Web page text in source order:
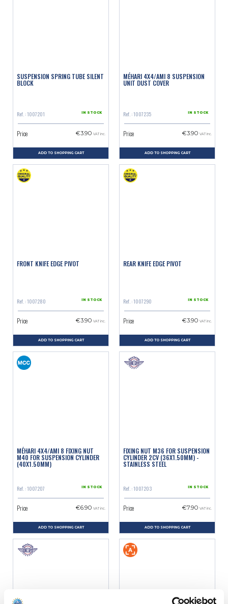
SUSPENSION SPRING TUBE SILENT
BLOCK
Ref. : 1007201 IN STOCK
Price €3.90 VAT inc.
ADD TO SHOPPING CART
MÉHARI 4X4/AMI 8 SUSPENSION
UNIT DUST COVER
Ref. : 1007235 IN STOCK
Price €3.90 VAT inc.
ADD TO SHOPPING CART
FRONT KNIFE EDGE PIVOT
Ref. : 1007280 IN STOCK
Price €3.90 VAT inc.
ADD TO SHOPPING CART
REAR KNIFE EDGE PIVOT
Ref. : 1007290 IN STOCK
Price €3.90 VAT inc.
ADD TO SHOPPING CART
MÉHARI 4X4/AMI 8 FIXING NUT
M40 FOR SUSPENSION CYLINDER
(40X1.50MM)
Ref. : 1007207 IN STOCK
Price €6.90 VAT inc.
ADD TO SHOPPING CART
FIXING NUT M36 FOR SUSPENSION
CYLINDER 2CV (36X1.50MM) -
STAINLESS STEEL
Ref. : 1007203 IN STOCK
Price €7.90 VAT inc.
ADD TO SHOPPING CART